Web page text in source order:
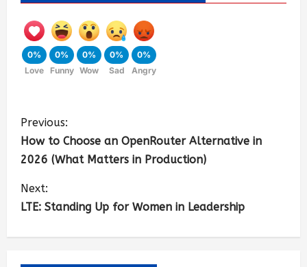
0%
Love
0%
Funny
0%
Wow
0%
Sad
0%
Angry
Previous:
How to Choose an OpenRouter Alternative in
2026 (What Matters in Production)
Next:
LTE: Standing Up for Women in Leadership